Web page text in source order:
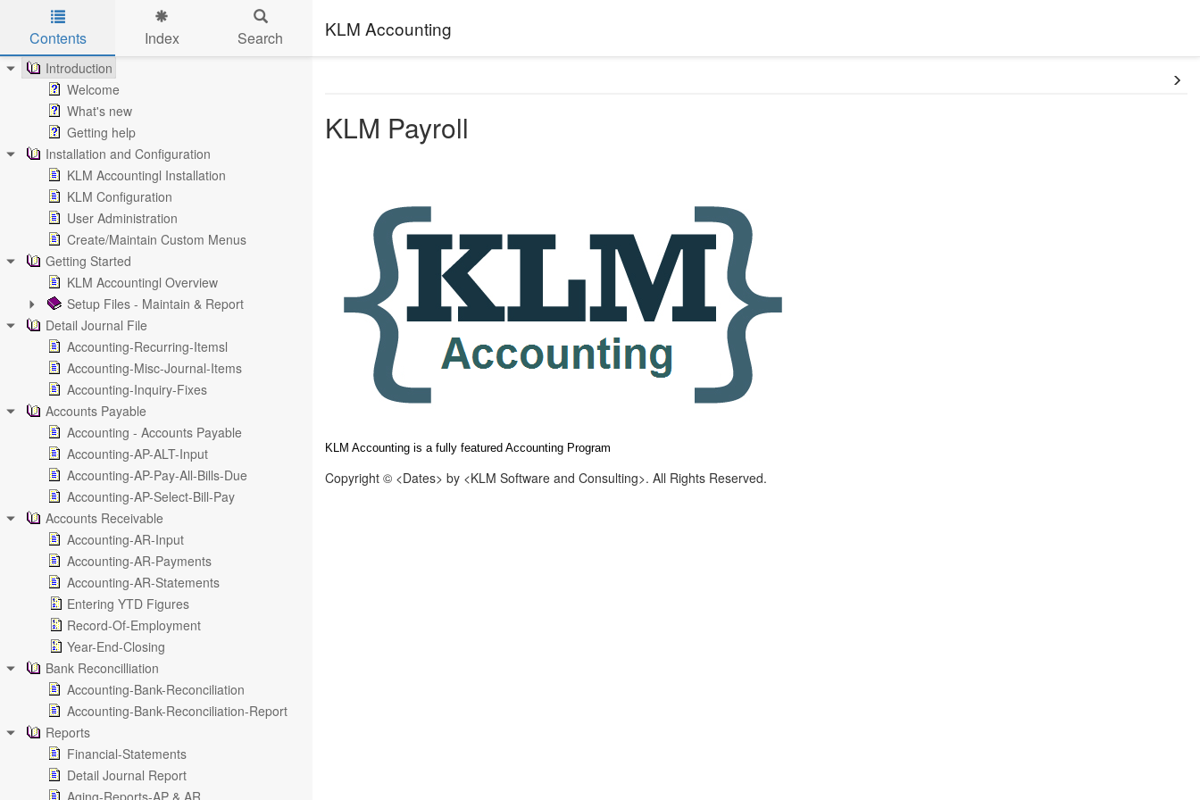
Skip to main content
KLM Accounting
Contents Index Search
Introduction
Welcome
What's new
Getting help
Installation and Configuration
KLM Accountingl Installation
KLM Configuration
User Administration
Create/Maintain Custom Menus
Getting Started
KLM Accountingl Overview
Setup Files - Maintain & Report
Detail Journal File
Accounting-Recurring-Itemsl
Accounting-Misc-Journal-Items
Accounting-Inquiry-Fixes
Accounts Payable
Accounting - Accounts Payable
Accounting-AP-ALT-Input
Accounting-AP-Pay-All-Bills-Due
Accounting-AP-Select-Bill-Pay
Accounts Receivable
Accounting-AR-Input
Accounting-AR-Payments
Accounting-AR-Statements
Entering YTD Figures
Record-Of-Employment
Year-End-Closing
Bank Reconcilliation
Accounting-Bank-Reconciliation
Accounting-Bank-Reconciliation-Report
Reports
Financial-Statements
Detail Journal Report
Aging-Reports-AP & AR
KLM Payroll
KLM Accounting is a fully featured Accounting Program
Copyright © <Dates> by <KLM Software and Consulting>. All Rights Reserved.